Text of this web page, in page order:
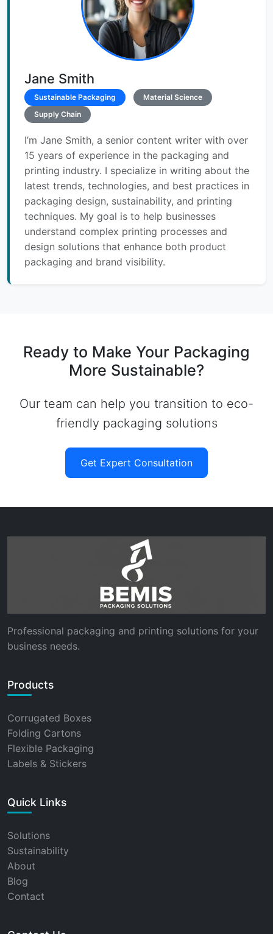
Jane Smith
Sustainable Packaging
Material Science
Supply Chain
I’m Jane Smith, a senior content writer with over
15 years of experience in the packaging and
printing industry. I specialize in writing about the
latest trends, technologies, and best practices in
packaging design, sustainability, and printing
techniques. My goal is to help businesses
understand complex printing processes and
design solutions that enhance both product
packaging and brand visibility.
Ready to Make Your Packaging
More Sustainable?
Our team can help you transition to eco-
friendly packaging solutions
Get Expert Consultation
Professional packaging and printing solutions for your
business needs.
Products
Corrugated Boxes
Folding Cartons
Flexible Packaging
Labels & Stickers
Quick Links
Solutions
Sustainability
About
Blog
Contact